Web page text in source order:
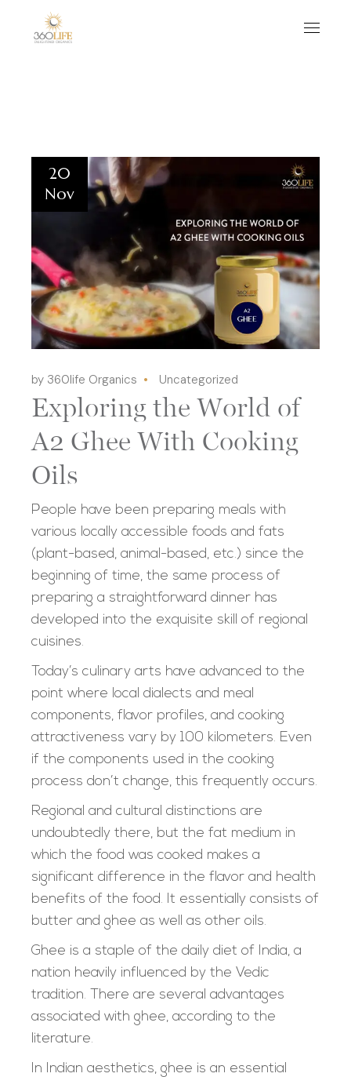
20
Nov
by 360life Organics Uncategorized
Exploring the World of
A2 Ghee With Cooking
Oils
People have been preparing meals with
various locally accessible foods and fats
(plant-based, animal-based, etc.) since the
beginning of time, the same process of
preparing a straightforward dinner has
developed into the exquisite skill of regional
cuisines.
Today’s culinary arts have advanced to the
point where local dialects and meal
components, flavor profiles, and cooking
attractiveness vary by 100 kilometers. Even
if the components used in the cooking
process don’t change, this frequently occurs.
Regional and cultural distinctions are
undoubtedly there, but the fat medium in
which the food was cooked makes a
significant difference in the flavor and health
benefits of the food. It essentially consists of
butter and ghee as well as other oils.
Ghee is a staple of the daily diet of India, a
nation heavily influenced by the Vedic
tradition. There are several advantages
associated with ghee, according to the
literature.
In Indian aesthetics, ghee is an essential